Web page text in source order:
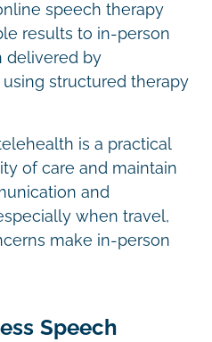
speech therapy
results to in-person
delivered by
structured therapy
is a practical
of care and maintain
and
when travel,
make in-person
Speech